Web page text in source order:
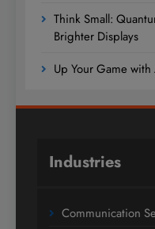
Think Small:
Brighter Displays
Up Your Game
Industries
Communication